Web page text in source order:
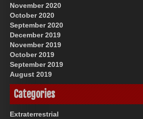
November 2020
October 2020
September 2020
December 2019
November 2019
October 2019
September 2019
August 2019
Categories
Extraterrestrial